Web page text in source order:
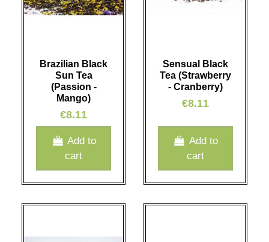
Brazilian Black
Sun Tea
(Passion -
Mango)
€8.11
Add to
cart
Sensual Black
Tea (Strawberry
- Cranberry)
€8.11
Add to
cart